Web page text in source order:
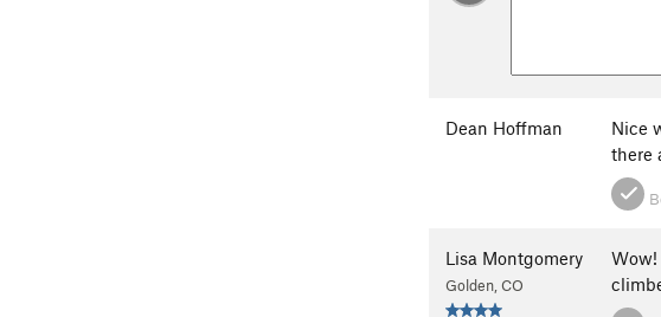
Dean Hoffman
Nice
there
Lisa Montgomery
Golden, CO
Wow!